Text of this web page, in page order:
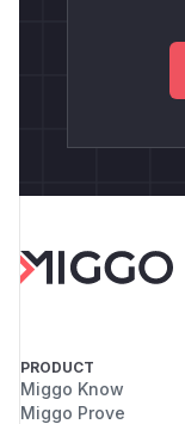
PRODUCT
Miggo Know
Miggo Prove